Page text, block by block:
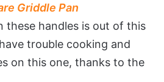
Griddle Pan
these handles is out of this
trouble cooking and
on this one, thanks to the